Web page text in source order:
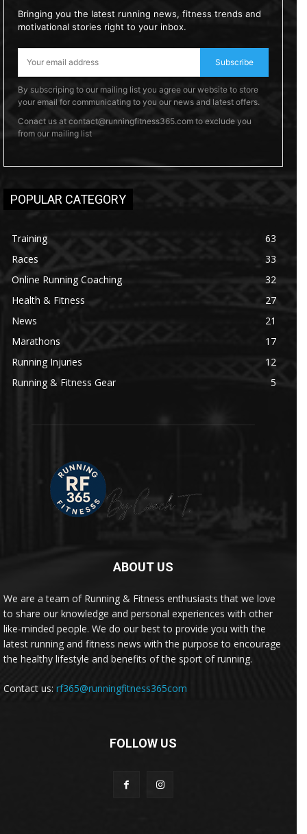
Bringing you the latest running news, fitness trends and
motivational stories right to your inbox.
Subscribe
By subscriping to our mailing list you agree our website to store
your email for communicating to you our news and latest offers.
Conact us at contact@runningfitness365.com to exclude you
from our mailing list
POPULAR CATEGORY
Training
63
Races
33
Online Running Coaching
32
Health & Fitness
27
News
21
Marathons
17
Running Injuries
12
Running & Fitness Gear
5
ABOUT US
We are a team of Running & Fitness enthusiasts that we love
to share our knowledge and personal experiences with other
like-minded people. We do our best to provide you with the
latest running and fitness news with the purpose to encourage
the healthy lifestyle and benefits of the sport of running.
Contact us: rf365@runningfitness365com
FOLLOW US